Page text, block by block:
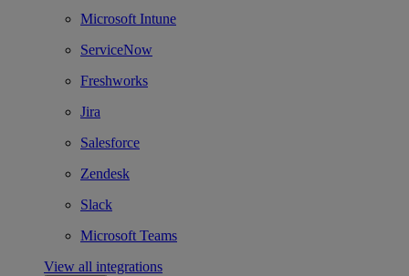
Microsoft Intune
ServiceNow
Freshworks
Jira
Salesforce
Zendesk
Slack
Microsoft Teams
View all integrations